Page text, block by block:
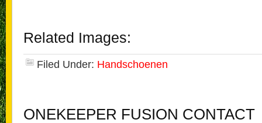
Related Images:
Filed Under: Handschoenen
ONEKEEPER FUSION CONTACT